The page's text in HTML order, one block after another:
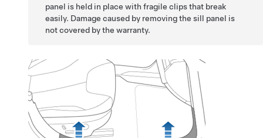
panel is held in place with fragile clips that break
easily. Damage caused by removing the sill panel is
not covered by the warranty.